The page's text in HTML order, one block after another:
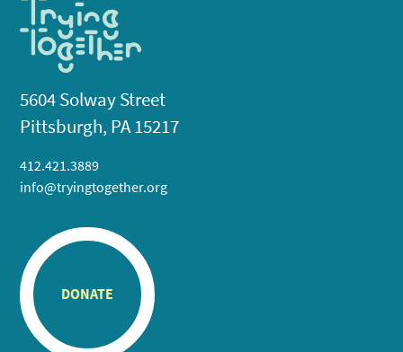
5604 Solway Street
Pittsburgh, PA 15217
412.421.3889
info@tryingtogether.org
DONATE